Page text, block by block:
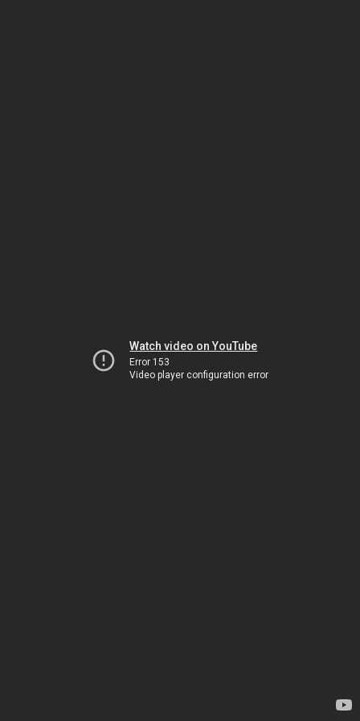
Watch video on YouTube
Error 153
Video player configuration error